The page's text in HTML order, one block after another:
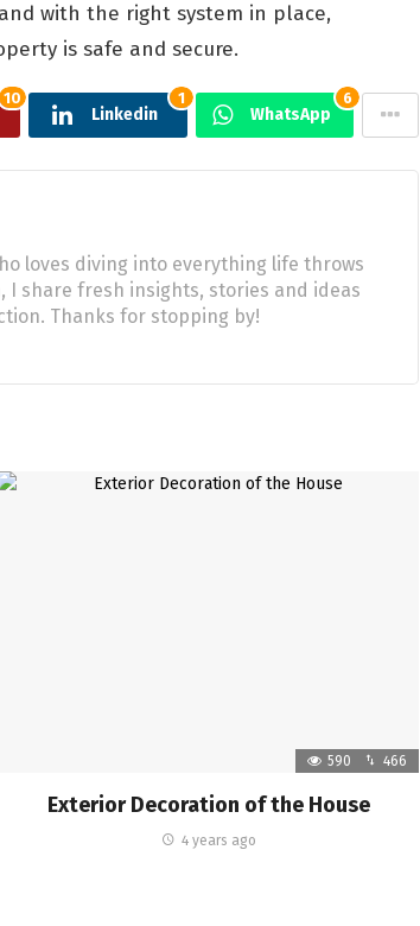
with the right system in place,
is safe and secure.
10
Linkedin
1
WhatsApp
6
loves diving into everything life throws
I share fresh insights, stories and ideas
Thanks for stopping by!
590 466
Exterior Decoration of the House
4 years ago